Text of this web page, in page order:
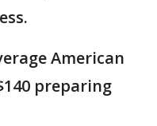
American
preparing